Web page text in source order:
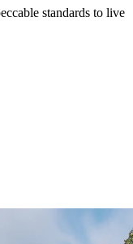
standards to live